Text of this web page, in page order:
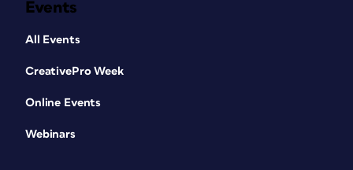
Events
All Events
CreativePro Week
Online Events
Webinars